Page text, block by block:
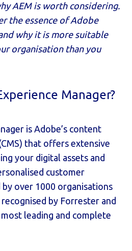
AEM is worth considering.
the essence of Adobe
why it is more suitable
organisation than you
Manager?
is Adobe’s content
that offers extensive
your digital assets and
customer
by over 1000 organisations
by Forrester and
leading and complete